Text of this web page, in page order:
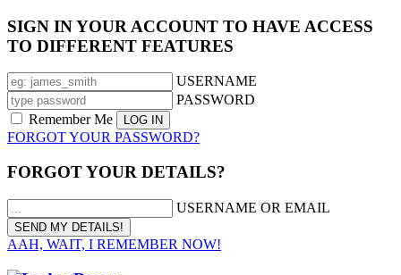
SIGN IN YOUR ACCOUNT TO HAVE ACCESS
TO DIFFERENT FEATURES
USERNAME
PASSWORD
Remember Me
FORGOT YOUR PASSWORD?
FORGOT YOUR DETAILS?
USERNAME OR EMAIL
AAH, WAIT, I REMEMBER NOW!